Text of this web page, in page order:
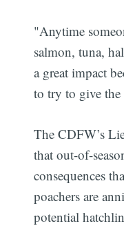
"Anytime
salmon, tuna,
a great impact
to try to give the
The CDFW’s
that out-of-
consequences
poachers are
potential